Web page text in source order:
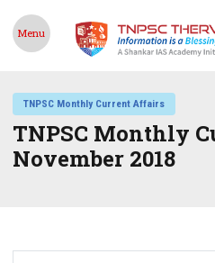
Menu
TNPSC Monthly Current Affairs
TNPSC Monthly
November 2018